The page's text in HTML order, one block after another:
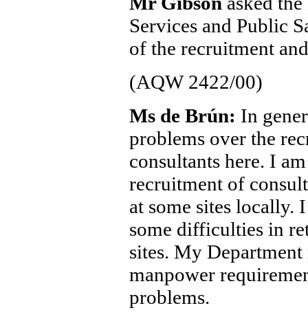
Services and Public
of the recruitment
(AQW 2422/00)
Ms de Brún: In
problems over the
consultants here. I
recruitment of
at some sites locally.
some difficulties in
sites. My Department
manpower
problems.